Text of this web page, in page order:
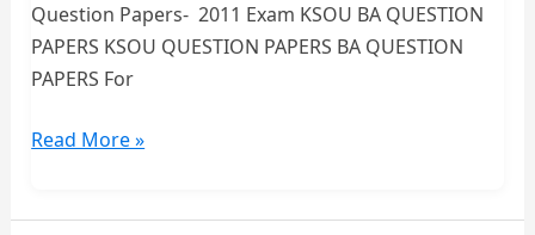
Question Papers- 2011 Exam KSOU BA QUESTION
PAPERS KSOU QUESTION PAPERS BA QUESTION
PAPERS For
KSOU
Read More »